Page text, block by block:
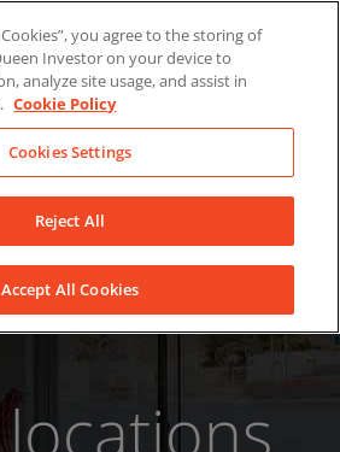
LinkedInYouTubeFacebook
Cookies”, you agree to the storing of
Investor on your device to
analyze site usage, and assist in
Cookie Policy
Cookies Settings
Reject All
Accept All Cookies